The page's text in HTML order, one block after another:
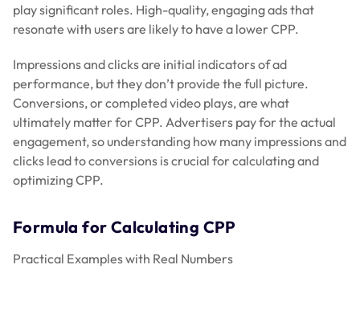
play significant roles. High-quality, engaging ads that
resonate with users are likely to have a lower CPP.
Impressions and clicks are initial indicators of ad
performance, but they don’t provide the full picture.
Conversions, or completed video plays, are what
ultimately matter for CPP. Advertisers pay for the actual
engagement, so understanding how many impressions and
clicks lead to conversions is crucial for calculating and
optimizing CPP.
Formula for Calculating CPP
Practical Examples with Real Numbers